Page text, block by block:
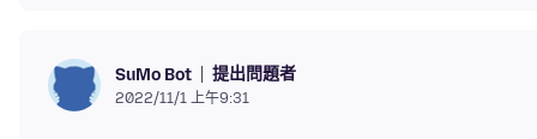
SuMo Bot 提出問題者
2022/11/1 上午9:31